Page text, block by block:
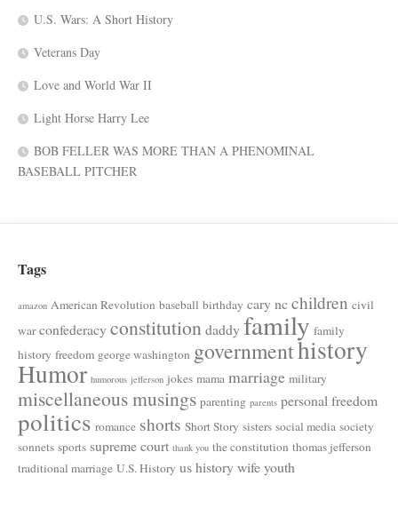
U.S. Wars: A Short History
Veterans Day
Love and World War II
Light Horse Harry Lee
BOB FELLER WAS MORE THAN A PHENOMINAL
BASEBALL PITCHER
Tags
amazon American Revolution baseball birthday cary ncchildren civil
war confederacyconstitution daddyfamily family
history freedom george washington governmenthistory
Humor humorous jefferson jokes mama marriage military
miscellaneous musings parenting parents personal freedom
politics romance shorts Short Story sisters social media society
sonnets sports supreme court thank you the constitution thomas jefferson
traditional marriage U.S. History us historywifeyouth